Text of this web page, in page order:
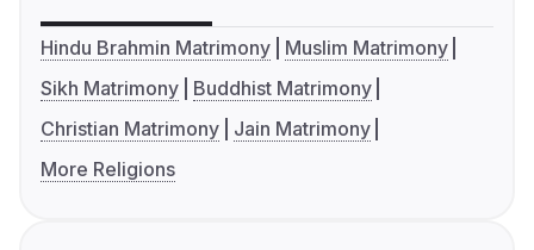
Hindu Brahmin Matrimony
Muslim Matrimony
Sikh Matrimony
Buddhist Matrimony
Christian Matrimony
Jain Matrimony
More Religions